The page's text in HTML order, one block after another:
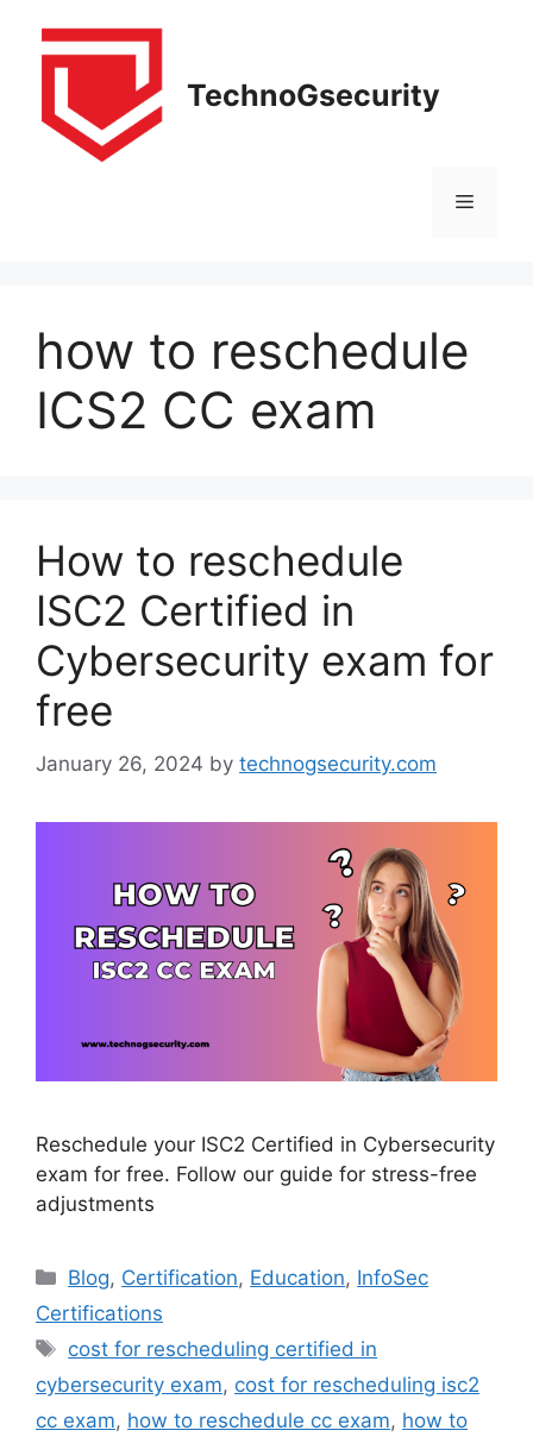
content
TechnoGsecurity
Menu
how to reschedule
ICS2 CC exam
How to reschedule
ISC2 Certified in
Cybersecurity exam for
free
January 26, 2024 by technogsecurity.com
Reschedule your ISC2 Certified in Cybersecurity
exam for free. Follow our guide for stress-free
adjustments
Categories
Blog, Certification, Education, InfoSec
Certifications
Tags
cost for rescheduling certified in
cybersecurity exam, cost for rescheduling isc2
cc exam, how to reschedule cc exam, how to